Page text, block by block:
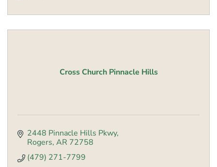
Cross Church Pinnacle Hills
2448 Pinnacle Hills Pkwy
Rogers AR 72758
(479) 271-7799